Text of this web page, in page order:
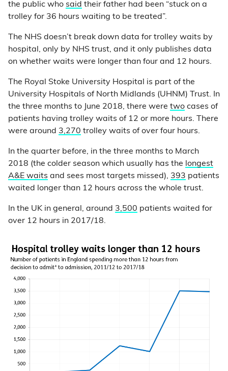
the public who said their father had been “stuck on a
trolley for 36 hours waiting to be treated”.
The NHS doesn’t break down data for trolley waits by
hospital, only by NHS trust, and it only publishes data
on whether waits were longer than four and 12 hours.
The Royal Stoke University Hospital is part of the
University Hospitals of North Midlands (UHNM) Trust. In
the three months to June 2018, there were two cases of
patients having trolley waits of 12 or more hours. There
were around 3,270 trolley waits of over four hours.
In the quarter before, in the three months to March
2018 (the colder season which usually has the longest
A&E waits and sees most targets missed), 393 patients
waited longer than 12 hours across the whole trust.
In the UK in general, around 3,500 patients waited for
over 12 hours in 2017/18.